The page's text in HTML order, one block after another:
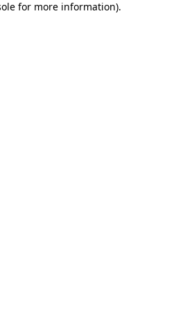
for more information).